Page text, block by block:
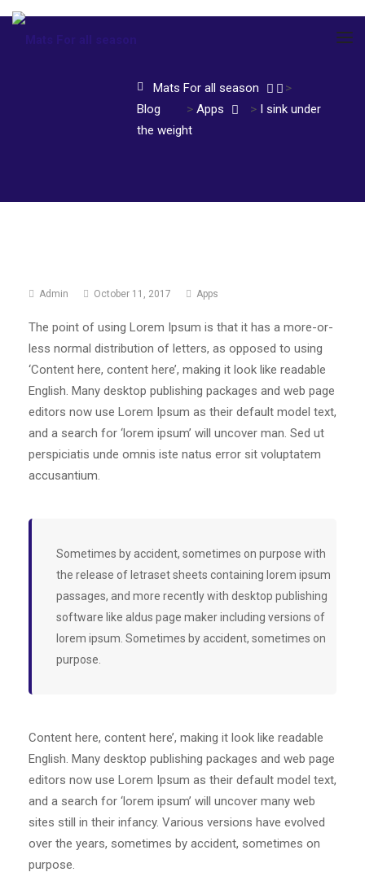
Mats For all season
>
Blog
> Apps > I sink under
the weight
Admin October 11, 2017 Apps
The point of using Lorem Ipsum is that it has a more-or-
less normal distribution of letters, as opposed to using
‘Content here, content here’, making it look like readable
English. Many desktop publishing packages and web page
editors now use Lorem Ipsum as their default model text,
and a search for ‘lorem ipsum’ will uncover man. Sed ut
perspiciatis unde omnis iste natus error sit voluptatem
accusantium.
Sometimes by accident, sometimes on purpose with
the release of letraset sheets containing lorem ipsum
passages, and more recently with desktop publishing
software like aldus page maker including versions of
lorem ipsum. Sometimes by accident, sometimes on
purpose.
Content here, content here’, making it look like readable
English. Many desktop publishing packages and web page
editors now use Lorem Ipsum as their default model text,
and a search for ‘lorem ipsum’ will uncover many web
sites still in their infancy. Various versions have evolved
over the years, sometimes by accident, sometimes on
purpose.